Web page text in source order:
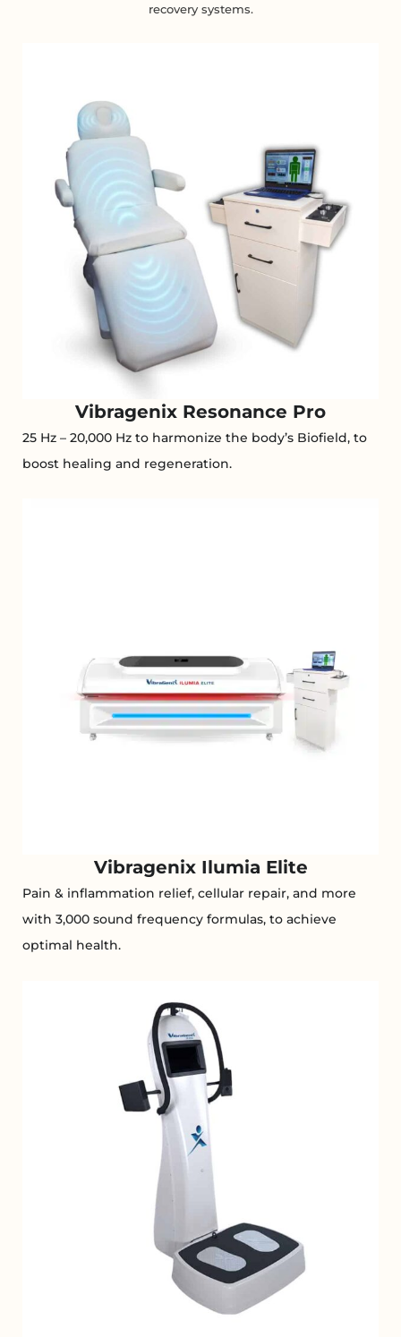
recovery systems.
Vibragenix Resonance Pro
25 Hz – 20,000 Hz to harmonize the body’s Biofield, to
boost healing and regeneration.
Vibragenix Ilumia Elite
Pain & inflammation relief, cellular repair, and more
with 3,000 sound frequency formulas, to achieve
optimal health.